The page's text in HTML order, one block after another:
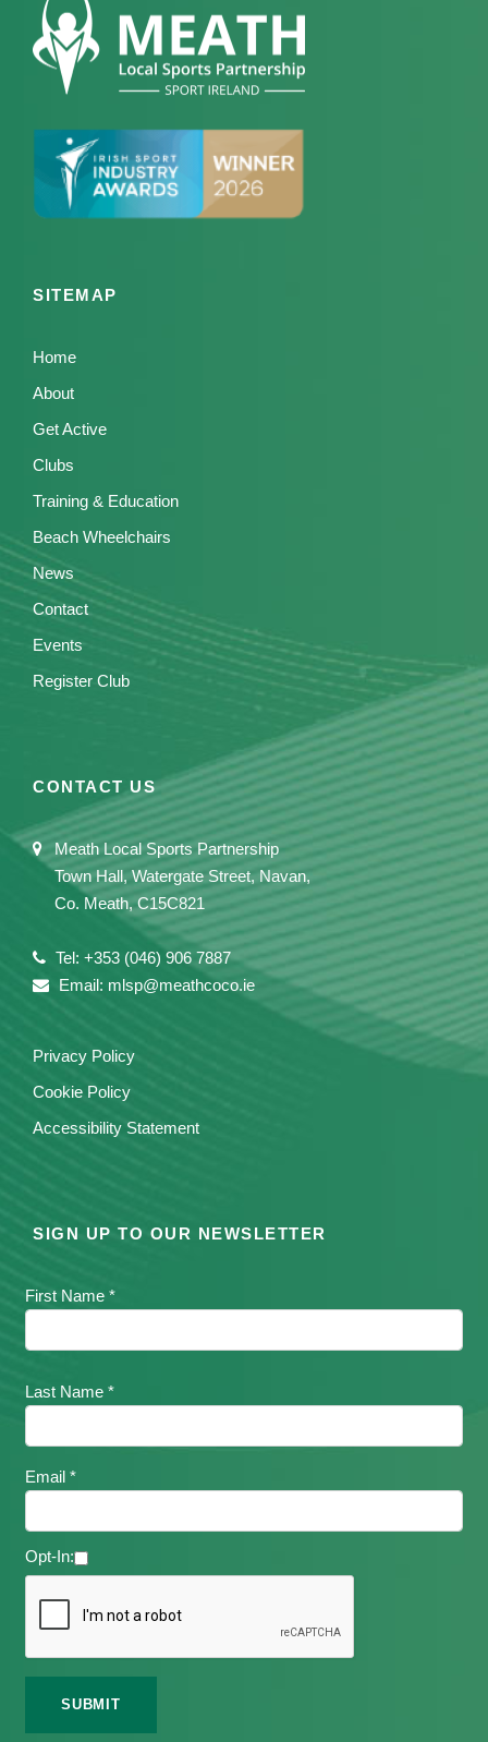
SITEMAP
Home
About
Get Active
Clubs
Training & Education
Beach Wheelchairs
News
Contact
Events
Register Club
CONTACT US
Meath Local Sports Partnership
Town Hall, Watergate Street, Navan,
Co. Meath, C15C821
Tel: +353 (046) 906 7887
Email: mlsp@meathcoco.ie
Privacy Policy
Cookie Policy
Accessibility Statement
SIGN UP TO OUR NEWSLETTER
First Name *
Last Name *
Email *
Opt-In: